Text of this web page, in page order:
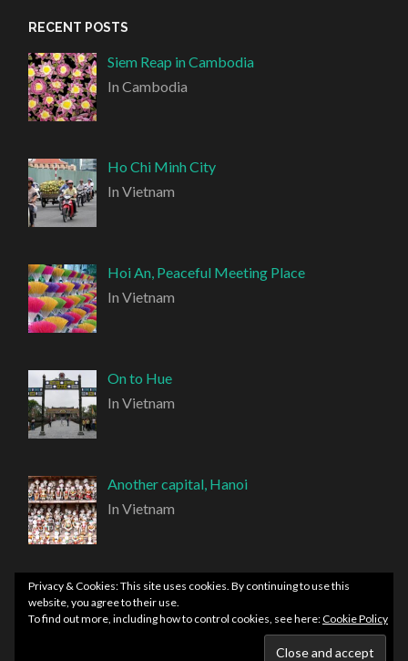
RECENT POSTS
Siem Reap in Cambodia
In Cambodia
Ho Chi Minh City
In Vietnam
Hoi An, Peaceful Meeting Place
In Vietnam
On to Hue
In Vietnam
Another capital, Hanoi
In Vietnam
PROUDLY POWERED BY WORDPRESS | THEME:
Privacy & Cookies: This site uses cookies. By continuing to use this
website, you agree to their use.
To find out more, including how to control cookies, see here:Cookie Policy